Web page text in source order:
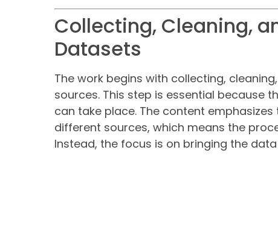
Collecting, Cleaning,
Datasets
The work begins with collecting,
sources. This step is essential because
can take place. The content
different sources, which means the
Instead, the focus is on bringing the